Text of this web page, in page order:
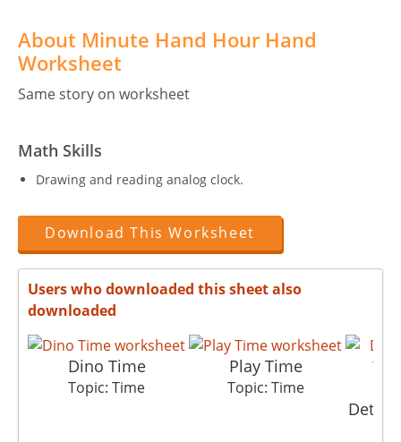
About Minute Hand Hour Hand
Worksheet
Same story on worksheet
Math Skills
Drawing and reading analog clock.
Download This Worksheet
Users who downloaded this sheet also
downloaded
Dino Time
Topic: Time
Play Time
Topic: Time